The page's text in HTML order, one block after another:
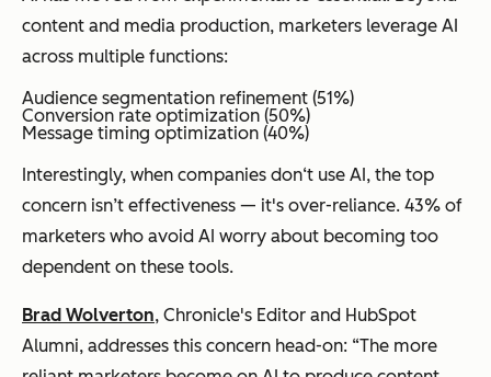
content and media production, marketers leverage AI
across multiple functions:
Audience segmentation refinement (51%)
Conversion rate optimization (50%)
Message timing optimization (40%)
Interestingly, when companies don‘t use AI, the top
concern isn’t effectiveness — it's over-reliance. 43% of
marketers who avoid AI worry about becoming too
dependent on these tools.
Brad Wolverton, Chronicle's Editor and HubSpot
Alumni, addresses this concern head-on: “The more